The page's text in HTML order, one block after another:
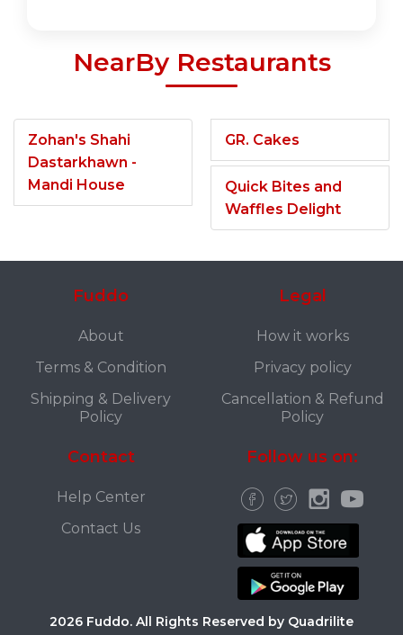
NearBy Restaurants
Zohan's Shahi
Dastarkhawn -
Mandi House
GR. Cakes
Quick Bites and
Waffles Delight
Fuddo
About
Terms & Condition
Shipping & Delivery
Policy
Legal
How it works
Privacy policy
Cancellation & Refund
Policy
Contact
Help Center
Contact Us
Follow us on:
2026 Fuddo. All Rights Reserved by Quadrilite